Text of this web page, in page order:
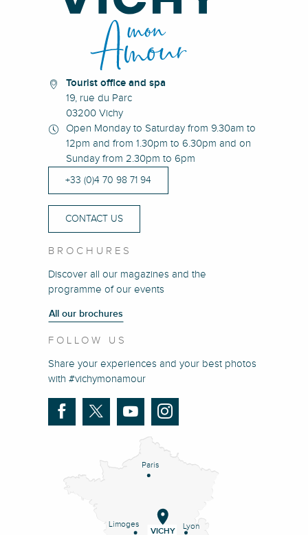
Tourist office and spa
19, rue du Parc
03200 Vichy
Open Monday to Saturday from 9.30am to
12pm and from 1.30pm to 6.30pm and on
Sunday from 2.30pm to 6pm
+33 (0)4 70 98 71 94
CONTACT US
BROCHURES
Discover all our magazines and the
programme of our events
All our brochures
FOLLOW US
Share your experiences and your best photos
with #vichymonamour
Paris
Lyon
Limoges
VICHY